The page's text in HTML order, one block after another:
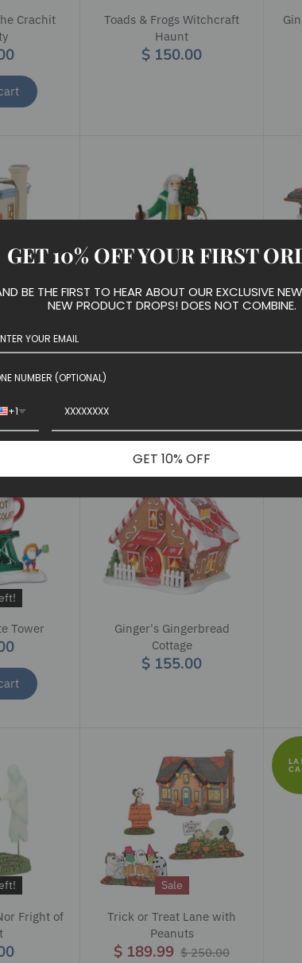
Crachit
Toads & Frogs Witchcraft
Haunt
$ 150.00
Tower
Ginger's Gingerbread
Cottage
$ 155.00
Fright of
Sale
Trick or Treat Lane with
Peanuts
$ 189.99 $ 250.00
GET 10% OFF YOUR FIRST
BE THE FIRST TO HEAR ABOUT OUR EXCLUSIVE
NEW PRODUCT DROPS! DOES NOT COMBINE.
NUMBER (OPTIONAL)
+1
GET 10% OFF